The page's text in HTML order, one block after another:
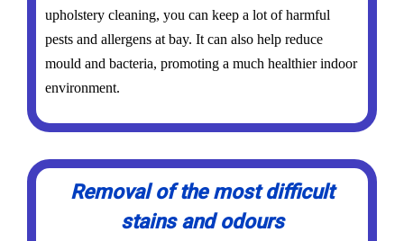
upholstery cleaning, you can keep a lot of harmful
pests and allergens at bay. It can also help reduce
mould and bacteria, promoting a much healthier indoor
environment.
Removal of the most difficult
stains and odours